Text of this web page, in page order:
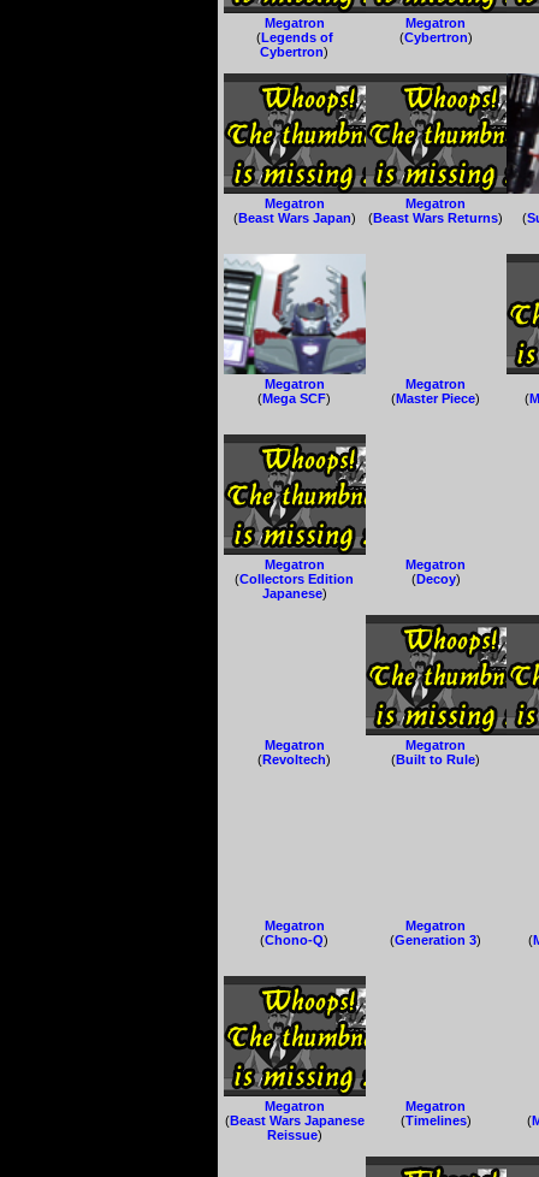
Megatron
(Legends of
Cybertron)
Megatron
(Cybertron)
Megatron
(Beast Wars Japan)
Megatron
(Beast Wars Returns) (
Megatron
(Mega SCF)
Megatron
(Master Piece) (
Megatron
(Collectors Edition
Japanese)
Megatron
(Decoy)
Megatron
(Revoltech)
Megatron
(Built to Rule)
Megatron
(Chono-Q)
Megatron
(Generation 3) (
Megatron
(Beast Wars Japanese
Reissue)
Megatron
(Timelines) (